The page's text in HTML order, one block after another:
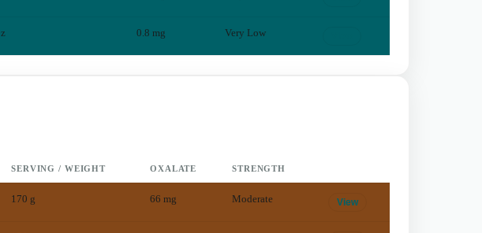
0.8 mg Very Low
SERVING / WEIGHT OXALATE STRENGTH
170 g 66 mg Moderate View